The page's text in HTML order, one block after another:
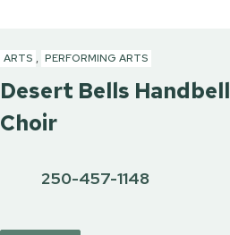
ARTS , PERFORMING ARTS
Desert Bells Handbell
Choir
250-457-1148